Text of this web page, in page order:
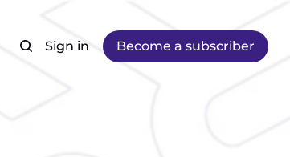
Sign in Become a subscriber